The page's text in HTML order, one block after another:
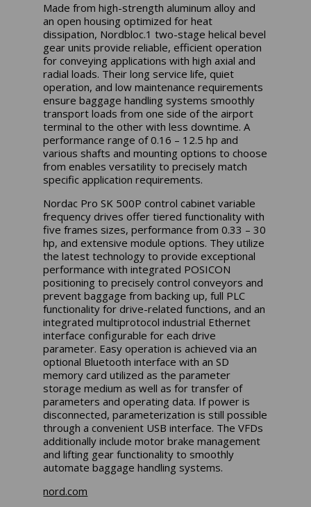
Made from high-strength aluminum alloy and
an open housing optimized for heat
dissipation, Nordbloc.1 two-stage helical bevel
gear units provide reliable, efficient operation
for conveying applications with high axial and
radial loads. Their long service life, quiet
operation, and low maintenance requirements
ensure baggage handling systems smoothly
transport loads from one side of the airport
terminal to the other with less downtime. A
performance range of 0.16 – 12.5 hp and
various shafts and mounting options to choose
from enables versatility to precisely match
specific application requirements.
Nordac Pro SK 500P control cabinet variable
frequency drives offer tiered functionality with
five frames sizes, performance from 0.33 – 30
hp, and extensive module options. They utilize
the latest technology to provide exceptional
performance with integrated POSICON
positioning to precisely control conveyors and
prevent baggage from backing up, full PLC
functionality for drive-related functions, and an
integrated multiprotocol industrial Ethernet
interface configurable for each drive
parameter. Easy operation is achieved via an
optional Bluetooth interface with an SD
memory card utilized as the parameter
storage medium as well as for transfer of
parameters and operating data. If power is
disconnected, parameterization is still possible
through a convenient USB interface. The VFDs
additionally include motor brake management
and lifting gear functionality to smoothly
automate baggage handling systems.
nord.com